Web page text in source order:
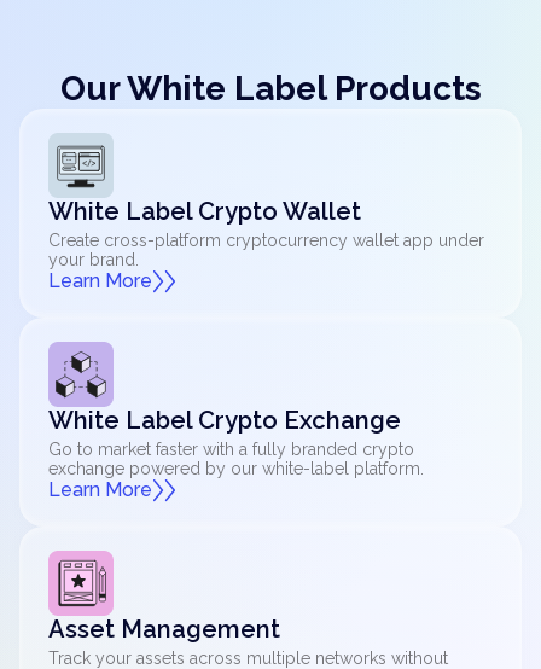
Our White Label Products
White Label Crypto Wallet
Create cross-platform cryptocurrency wallet app under
your brand.
Learn More
White Label Crypto Exchange
Go to market faster with a fully branded crypto
exchange powered by our white-label platform.
Learn More
Asset Management
Track your assets across multiple networks without